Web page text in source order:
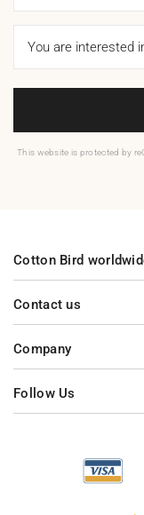
This website is protected by
Contact us
Company
Cotton Bird
Follow Us